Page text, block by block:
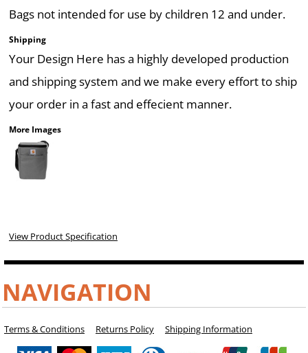
Bags not intended for use by children 12 and under.
Shipping
Your Design Here has a highly developed production
and shipping system and we make every effort to ship
your order in a fast and effecient manner.
More Images
View Product Specification
NAVIGATION
Terms & Conditions Returns Policy Shipping Information